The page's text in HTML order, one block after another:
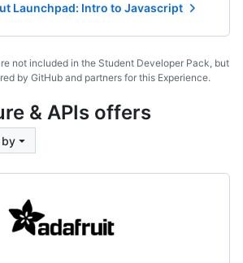
Launchpad: Intro to Javascript
not included in the Student Developer Pack, but
by GitHub and partners for this Experience.
& APIs offers
by